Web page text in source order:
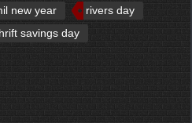
new year
rivers day
savings day